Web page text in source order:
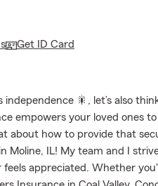
Get ID Card
🎇, let’s also
empowers your loved ones
about how to provide that
Moline, IL! My team and I
appreciated. Whether